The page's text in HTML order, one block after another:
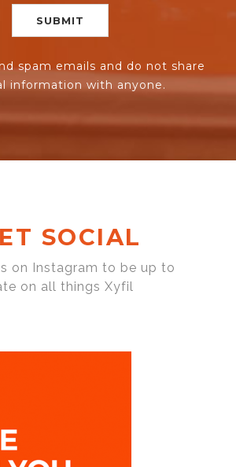
spam emails and do not share
information with anyone.
SOCIAL
on Instagram to be up to
on all things Xyfil